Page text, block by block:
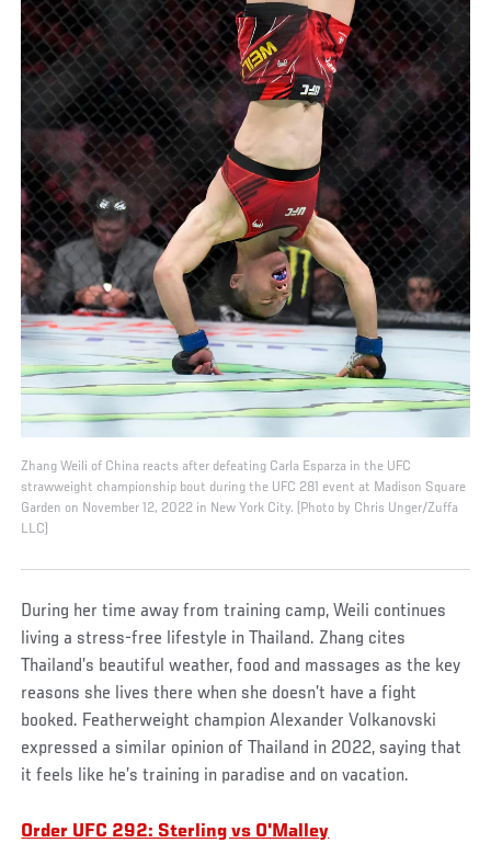
Zhang Weili of China reacts after defeating Carla Esparza in the UFC
strawweight championship bout during the UFC 281 event at Madison Square
Garden on November 12, 2022 in New York City. (Photo by Chris Unger/Zuffa
LLC)
During her time away from training camp, Weili continues
living a stress-free lifestyle in Thailand. Zhang cites
Thailand’s beautiful weather, food and massages as the key
reasons she lives there when she doesn’t have a fight
booked. Featherweight champion Alexander Volkanovski
expressed a similar opinion of Thailand in 2022, saying that
it feels like he’s training in paradise and on vacation.
Order UFC 292: Sterling vs O'Malley